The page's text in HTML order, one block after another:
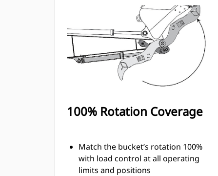
100% Rotation Coverage
Match the bucket’s rotation 100%
with load control at all operating
limits and positions